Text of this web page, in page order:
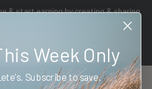
& start earning by creating & sharing
Week Only
Subscribe to save.